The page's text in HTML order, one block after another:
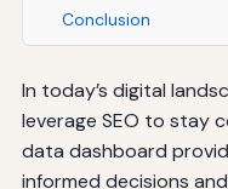
Conclusion
In today’s digital
leverage SEO to stay
data dashboard
informed decisions